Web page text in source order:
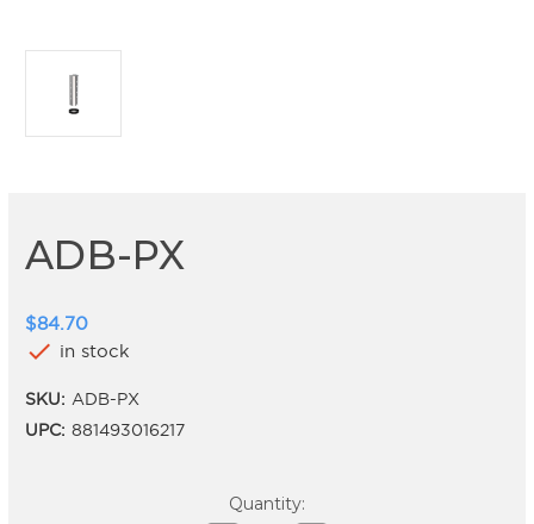
ADB-PX
$84.70
check in stock
SKU: ADB-PX
UPC: 881493016217
Quantity: